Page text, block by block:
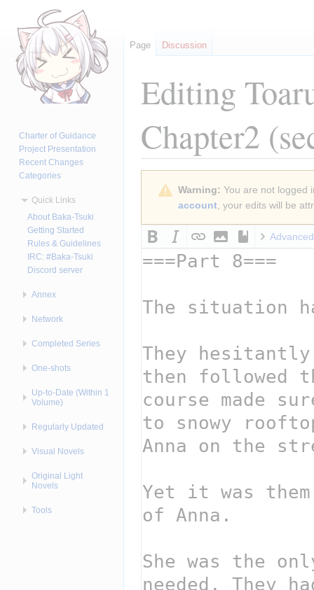
Editing
Chapter2
navigation
Warning: You are not logged
account, your edits will be
Advanced
Page Discussion
Charter of Guidance
Project Presentation
Recent Changes
Categories
Quick Links
About Baka-Tsuki
Getting Started
Rules & Guidelines
IRC: #Baka-Tsuki
Discord server
Annex
Network
Completed Series
One-shots
Up-to-Date (Within 1
Volume)
Regularly Updated
Visual Novels
Original Light
Novels
Tools